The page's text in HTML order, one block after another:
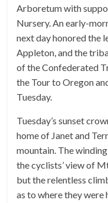
Arboretum with
Nursery. An early-
next day honored the
Appleton, and the
of the Confederated
the Tour to Oregon
Tuesday.
Tuesday’s sunset
home of Janet and
mountain. The
the cyclists’ view of
but the relentless
as to where they were